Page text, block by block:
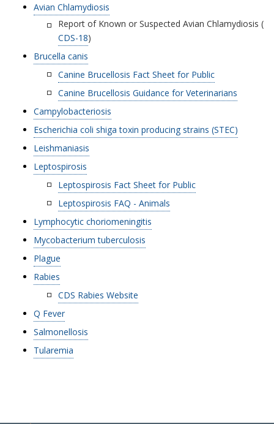
Avian Chlamydiosis
Report of Known or Suspected Avian Chlamydiosis (
CDS-18)
Brucella canis
Canine Brucellosis Fact Sheet for Public
Canine Brucellosis Guidance for Veterinarians
Campylobacteriosis
Escherichia coli shiga toxin producing strains (STEC)
Leishmaniasis
Leptospirosis
Leptospirosis Fact Sheet for Public
Leptospirosis FAQ - Animals
Lymphocytic choriomeningitis
Mycobacterium tuberculosis
Plague
Rabies
CDS Rabies Website
Q Fever
Salmonellosis
Tularemia